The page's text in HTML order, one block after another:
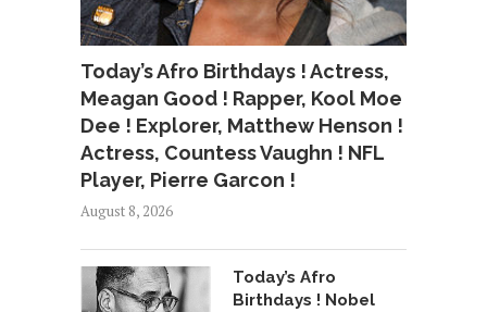
Today’s Afro Birthdays ! Actress,
Meagan Good ! Rapper, Kool Moe
Dee ! Explorer, Matthew Henson !
Actress, Countess Vaughn ! NFL
Player, Pierre Garcon !
August 8, 2026
Today’s Afro
Birthdays ! Nobel